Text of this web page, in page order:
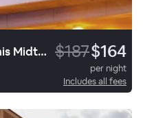
Holiday Inn Express Memphis Midtown $187$164
per night
Includes all fees